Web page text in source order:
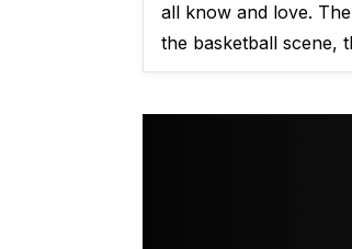
all know and love.
the basketball scene,